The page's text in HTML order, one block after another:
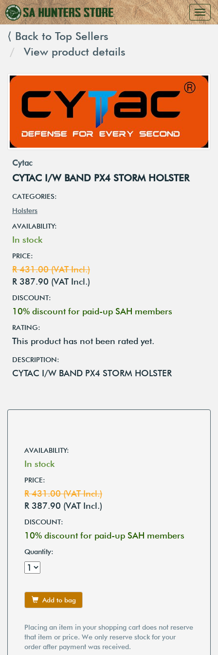
⟨ Back to Top Sellers
View product details
Cytac
CYTAC I/W BAND PX4 STORM HOLSTER
CATEGORIES:
Holsters
AVAILABILITY:
In stock
PRICE:
R 431.00 (VAT Incl.)
R 387.90 (VAT Incl.)
DISCOUNT:
10% discount for paid-up SAH members
RATING:
This product has not been rated yet.
DESCRIPTION:
CYTAC I/W BAND PX4 STORM HOLSTER
AVAILABILITY:
In stock
PRICE:
R 431.00 (VAT Incl.)
R 387.90 (VAT Incl.)
DISCOUNT:
10% discount for paid-up SAH members
Quantity:
Add to bag
Placing an item in your shopping cart does not reserve
that item or price. We only reserve stock for your
order after payment was received.